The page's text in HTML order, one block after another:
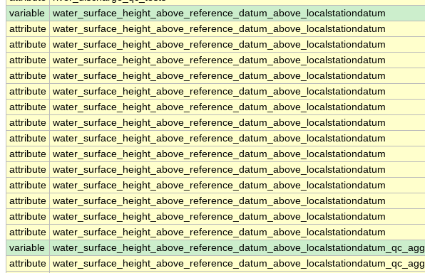
variable
water_surface_height_above_reference_datum_above_localstationdatum
attribute water_surface_height_above_reference_datum_above_localstationdatum
attribute water_surface_height_above_reference_datum_above_localstationdatum
attribute water_surface_height_above_reference_datum_above_localstationdatum
attribute water_surface_height_above_reference_datum_above_localstationdatum
attribute water_surface_height_above_reference_datum_above_localstationdatum
attribute water_surface_height_above_reference_datum_above_localstationdatum
attribute water_surface_height_above_reference_datum_above_localstationdatum
attribute water_surface_height_above_reference_datum_above_localstationdatum
attribute water_surface_height_above_reference_datum_above_localstationdatum
attribute water_surface_height_above_reference_datum_above_localstationdatum
attribute water_surface_height_above_reference_datum_above_localstationdatum
attribute water_surface_height_above_reference_datum_above_localstationdatum
attribute water_surface_height_above_reference_datum_above_localstationdatum
attribute water_surface_height_above_reference_datum_above_localstationdatum
variable
water_surface_height_above_reference_datum_above_localstationdatum_qc_agg
attribute water_surface_height_above_reference_datum_above_localstationdatum_qc_agg